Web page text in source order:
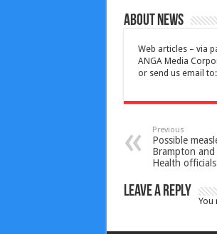
About News
Web articles – via
ANGA Media
or send us email to:
Previous
Possible
Brampton and
Health
Leave a Reply
You